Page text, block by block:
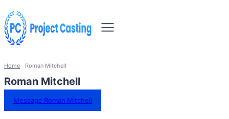
Home Roman Mitchell
Roman Mitchell
Message Roman Mitchell